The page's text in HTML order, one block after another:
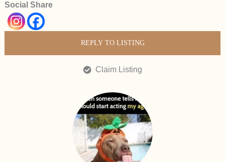
Social Share
REPLY TO LISTING
Claim Listing